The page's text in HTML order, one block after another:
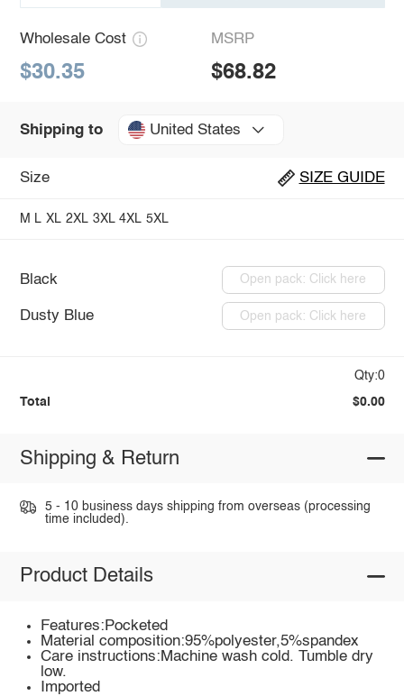
Wholesale Cost
$30.35
MSRP
$68.82
Shipping to United States
Size SIZE GUIDE
M L XL 2XL 3XL 4XL 5XL
Black Open pack: Click here
Dusty Blue Open pack: Click here
Qty:0
Total $0.00
Shipping & Return
5 - 10 business days shipping from overseas (processing
time included).
Product Details
Features:Pocketed
Material composition:95%polyester,5%spandex
Care instructions:Machine wash cold. Tumble dry
low.
Imported